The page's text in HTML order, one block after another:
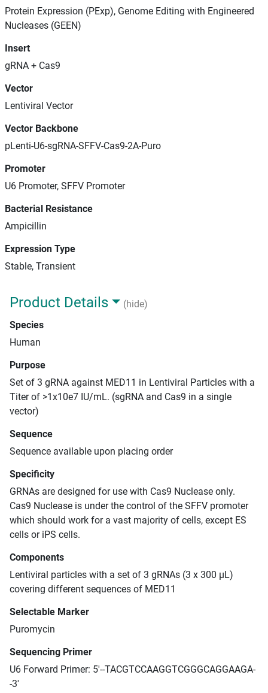
Protein Expression (PExp), Genome Editing with Engineered
Nucleases (GEEN)
Insert
gRNA + Cas9
Vector
Lentiviral Vector
Vector Backbone
pLenti-U6-sgRNA-SFFV-Cas9-2A-Puro
Promoter
U6 Promoter, SFFV Promoter
Bacterial Resistance
Ampicillin
Expression Type
Stable, Transient
Product Details
(hide)
Species
Human
Purpose
Set of 3 gRNA against MED11 in Lentiviral Particles with a
Titer of >1x10e7 IU/mL. (sgRNA and Cas9 in a single
vector)
Sequence
Sequence available upon placing order
Specificity
GRNAs are designed for use with Cas9 Nuclease only.
Cas9 Nuclease is under the control of the SFFV promoter
which should work for a vast majority of cells, except ES
cells or iPS cells.
Components
Lentiviral particles with a set of 3 gRNAs (3 x 300 μL)
covering different sequences of MED11
Selectable Marker
Puromycin
Sequencing Primer
U6 Forward Primer: 5'--TACGTCCAAGGTCGGGCAGGAAGA-
-3'